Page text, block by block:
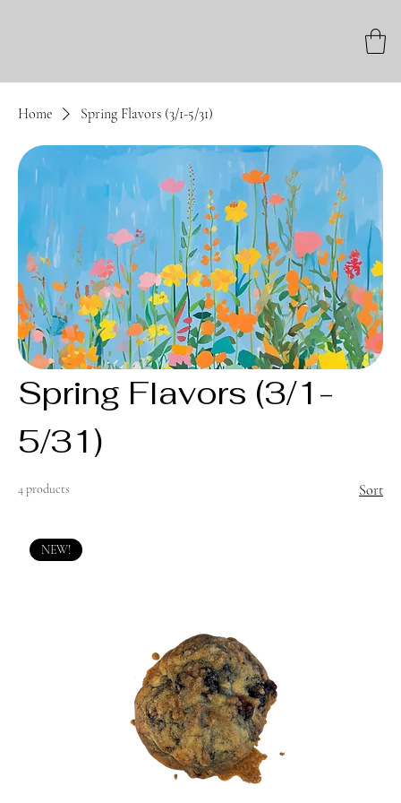
Home Spring Flavors (3/1-5/31)
Spring Flavors (3/1-
5/31)
4 products Sort
NEW!